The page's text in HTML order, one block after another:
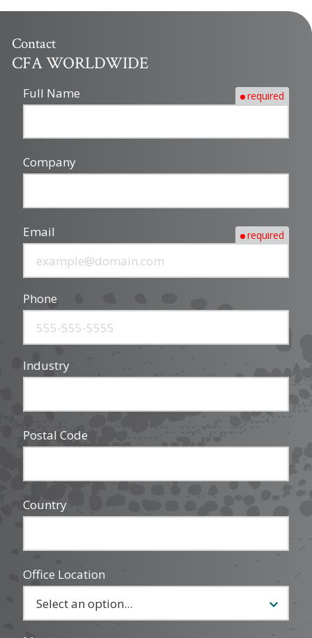
Contact
CFA WORLDWIDE
Full Name required
Company
Email required
Phone
Industry
Postal Code
Country
Office Location